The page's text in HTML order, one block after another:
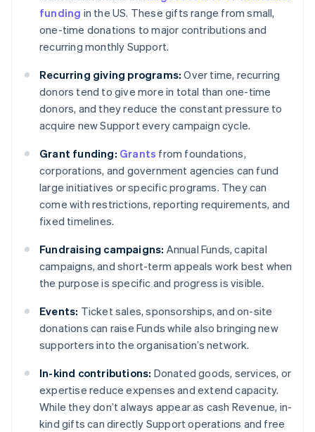
funding in the US. These gifts range from small,
one-time donations to major contributions and
recurring monthly Support.
Recurring giving programs: Over time, recurring
donors tend to give more in total than one-time
donors, and they reduce the constant pressure to
acquire new Support every campaign cycle.
Grant funding: Grants from foundations,
corporations, and government agencies can fund
large initiatives or specific programs. They can
come with restrictions, reporting requirements, and
fixed timelines.
Fundraising campaigns: Annual Funds, capital
campaigns, and short-term appeals work best when
the purpose is specific and progress is visible.
Events: Ticket sales, sponsorships, and on-site
donations can raise Funds while also bringing new
supporters into the organisation’s network.
In-kind contributions: Donated goods, services, or
expertise reduce expenses and extend capacity.
While they don’t always appear as cash Revenue, in-
kind gifts can directly Support operations and free